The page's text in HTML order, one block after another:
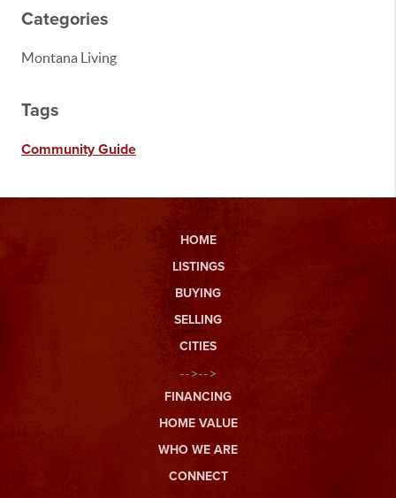
Categories
Montana Living
Tags
Community Guide
HOME
LISTINGS
BUYING
SELLING
CITIES
-->-->
FINANCING
HOME VALUE
WHO WE ARE
CONNECT